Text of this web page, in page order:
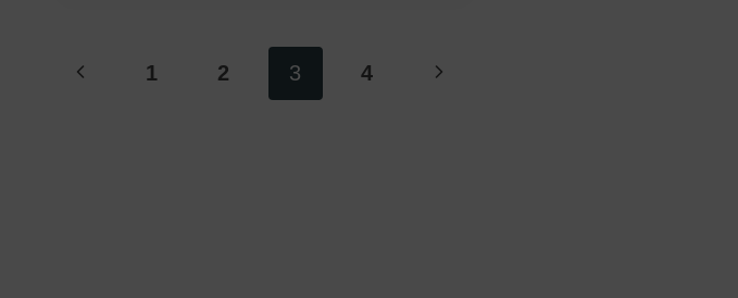
Page
Previous1 2 3 4 Next